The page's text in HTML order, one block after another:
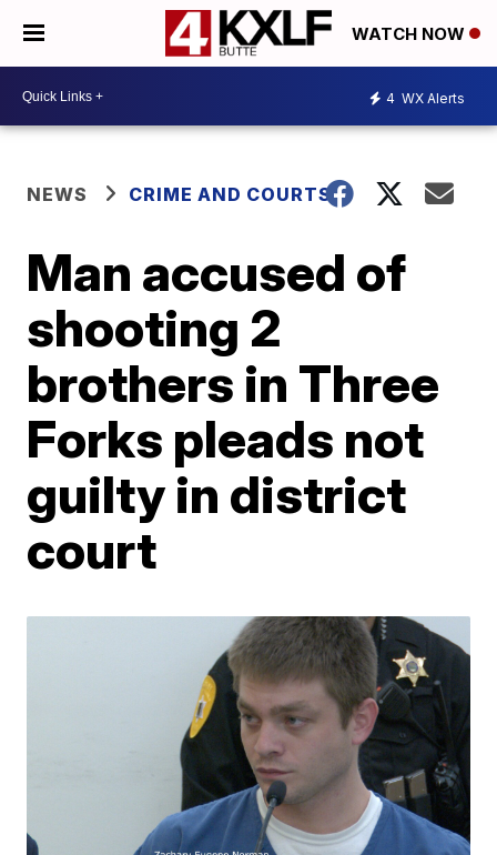
WATCH NOW
4 WX Alerts
NEWS CRIME AND COURTS
Man accused of
shooting 2
brothers in Three
Forks pleads not
guilty in district
court